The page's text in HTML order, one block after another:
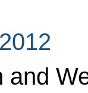
and